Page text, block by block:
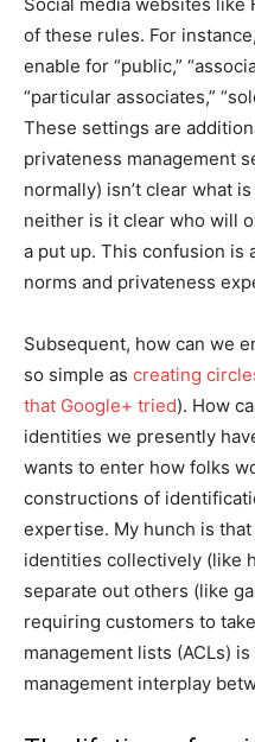
of these rules. For
enable for “public,”
“particular associates,”
These settings are
privateness management
normally) isn’t clear what
neither is it clear who will
a put up. This confusion is
norms and privateness
Subsequent, how can we
so simple as creating
that Google+ tried). How
identities we presently
wants to enter how folks
constructions of
expertise. My hunch is
identities collectively (like
separate out others (like
requiring customers to
management lists (ACLs)
management interplay